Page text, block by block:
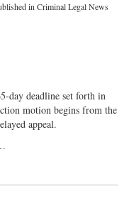
in Criminal Legal News
day deadline set forth in
motion begins from the
appeal.